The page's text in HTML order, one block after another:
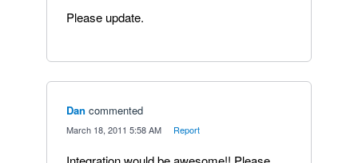
Please update.
Dan commented
March 18, 2011 5:58 AM Report